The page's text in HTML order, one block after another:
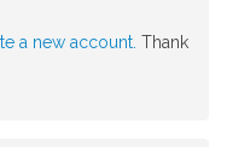
a new account. Thank